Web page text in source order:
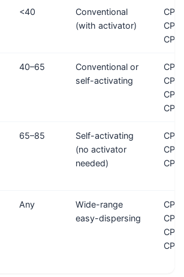
<40
Conventional
(with activator)
CP-
CP-
CP-
40–65
Conventional or
self-activating
CP-
CP-
CP-
CP-
65–85
Self-activating
(no activator
needed)
CP-
CP-
CP-
Any
Wide-range
easy-dispersing
CP-
CP-
CP-
CP-